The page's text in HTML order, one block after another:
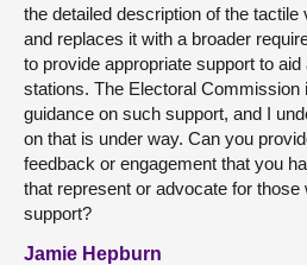
the detailed description of the
and replaces it with a broader
to provide appropriate support to
stations. The Electoral Commission
guidance on such support, and I
on that is under way. Can you
feedback or engagement that you
that represent or advocate for
support?
Jamie Hepburn